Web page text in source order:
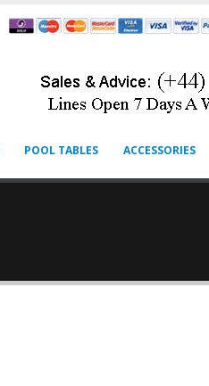
POOL TABLES ACCESSORIES